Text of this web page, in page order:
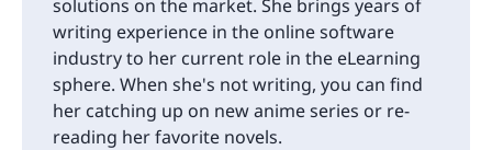
solutions on the market. She brings years of
writing experience in the online software
industry to her current role in the eLearning
sphere. When she's not writing, you can find
her catching up on new anime series or re-
reading her favorite novels.